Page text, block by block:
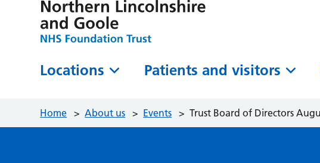
Locations Patients and visitors
Home > About us > Events > Trust Board of Directors